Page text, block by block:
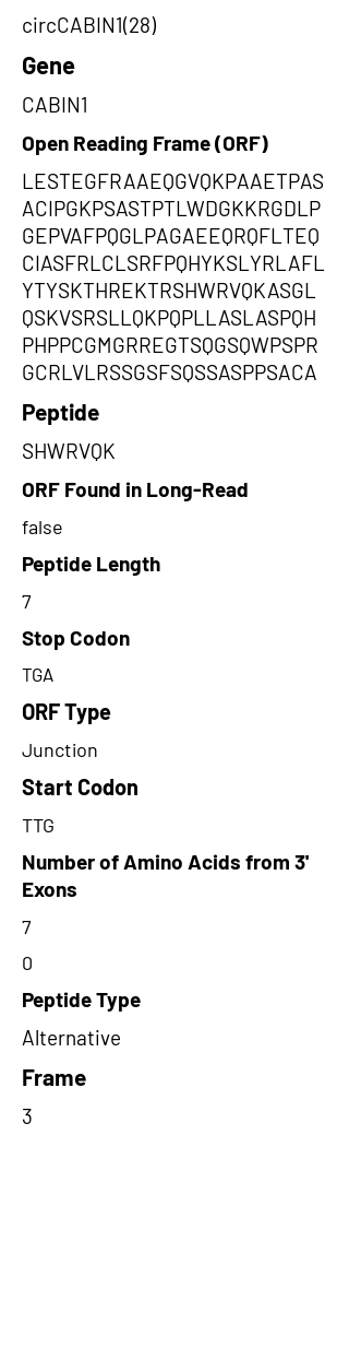
circCABIN1(28)
Gene
CABIN1
Open Reading Frame (ORF)
LESTEGFRAAEQGVQKPAAETPAS
ACIPGKPSASTPTLWDGKKRGDLP
GEPVAFPQGLPAGAEEQRQFLTEQ
CIASFRLCLSRFPQHYKSLYRLAFL
YTYSKTHREKTRSHWRVQKASGL
QSKVSRSLLQKPQPLLASLASPQH
PHPPCGMGRREGTSQGSQWPSPR
GCRLVLRSSGSFSQSSASPPSACA
Peptide
SHWRVQK
ORF Found in Long-Read
false
Peptide Length
7
Stop Codon
TGA
ORF Type
Junction
Start Codon
TTG
Number of Amino Acids from 3'
Exons
7
0
Peptide Type
Alternative
Frame
3